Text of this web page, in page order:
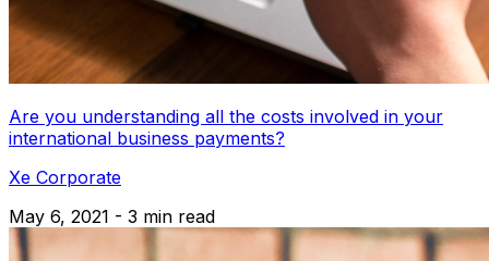
Are you understanding all the costs involved in your
international business payments?
Xe Corporate
May 6, 2021 - 3 min read